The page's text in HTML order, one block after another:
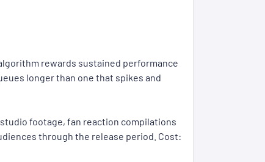
rewards sustained performance
longer than one that spikes and
footage, fan reaction compilations
through the release period. Cost: